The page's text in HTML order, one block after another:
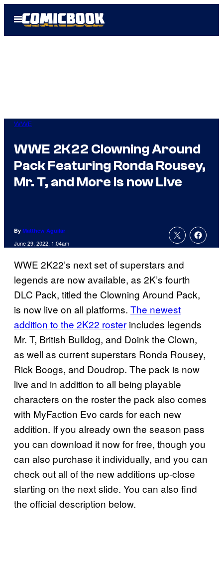
Open
Menu
WWE
WWE 2K22 Clowning Around
Pack Featuring Ronda Rousey,
Mr. T, and More is now Live
By Matthew Aguilar
June 29, 2022, 1:04am
WWE 2K22’s next set of superstars and
legends are now available, as 2K’s fourth
DLC Pack, titled the Clowning Around Pack,
is now live on all platforms. The newest
addition to the 2K22 roster includes legends
Mr. T, British Bulldog, and Doink the Clown,
as well as current superstars Ronda Rousey,
Rick Boogs, and Doudrop. The pack is now
live and in addition to all being playable
characters on the roster the pack also comes
with MyFaction Evo cards for each new
addition. If you already own the season pass
you can download it now for free, though you
can also purchase it individually, and you can
check out all of the new additions up-close
starting on the next slide. You can also find
the official description below.